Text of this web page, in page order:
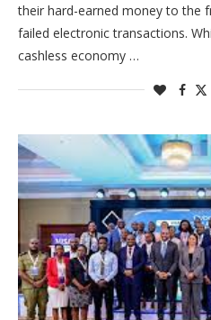
their hard-earned money to the
failed electronic transactions.
cashless economy …